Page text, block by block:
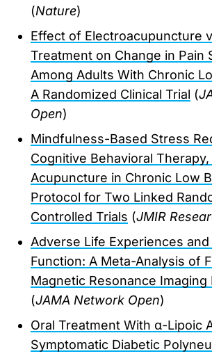
(Nature)
Effect of Electroacupuncture
Treatment on Change in Pain
Among Adults With Chronic
A Randomized Clinical Trial (
Open)
Mindfulness-Based Stress
Cognitive Behavioral Therapy,
Acupuncture in Chronic Low
Protocol for Two Linked
Controlled Trials (JMIR
Adverse Life Experiences and
Function: A Meta-Analysis of
Magnetic Resonance Imaging
(JAMA Network Open)
Oral Treatment With α-Lipoic
Symptomatic Diabetic